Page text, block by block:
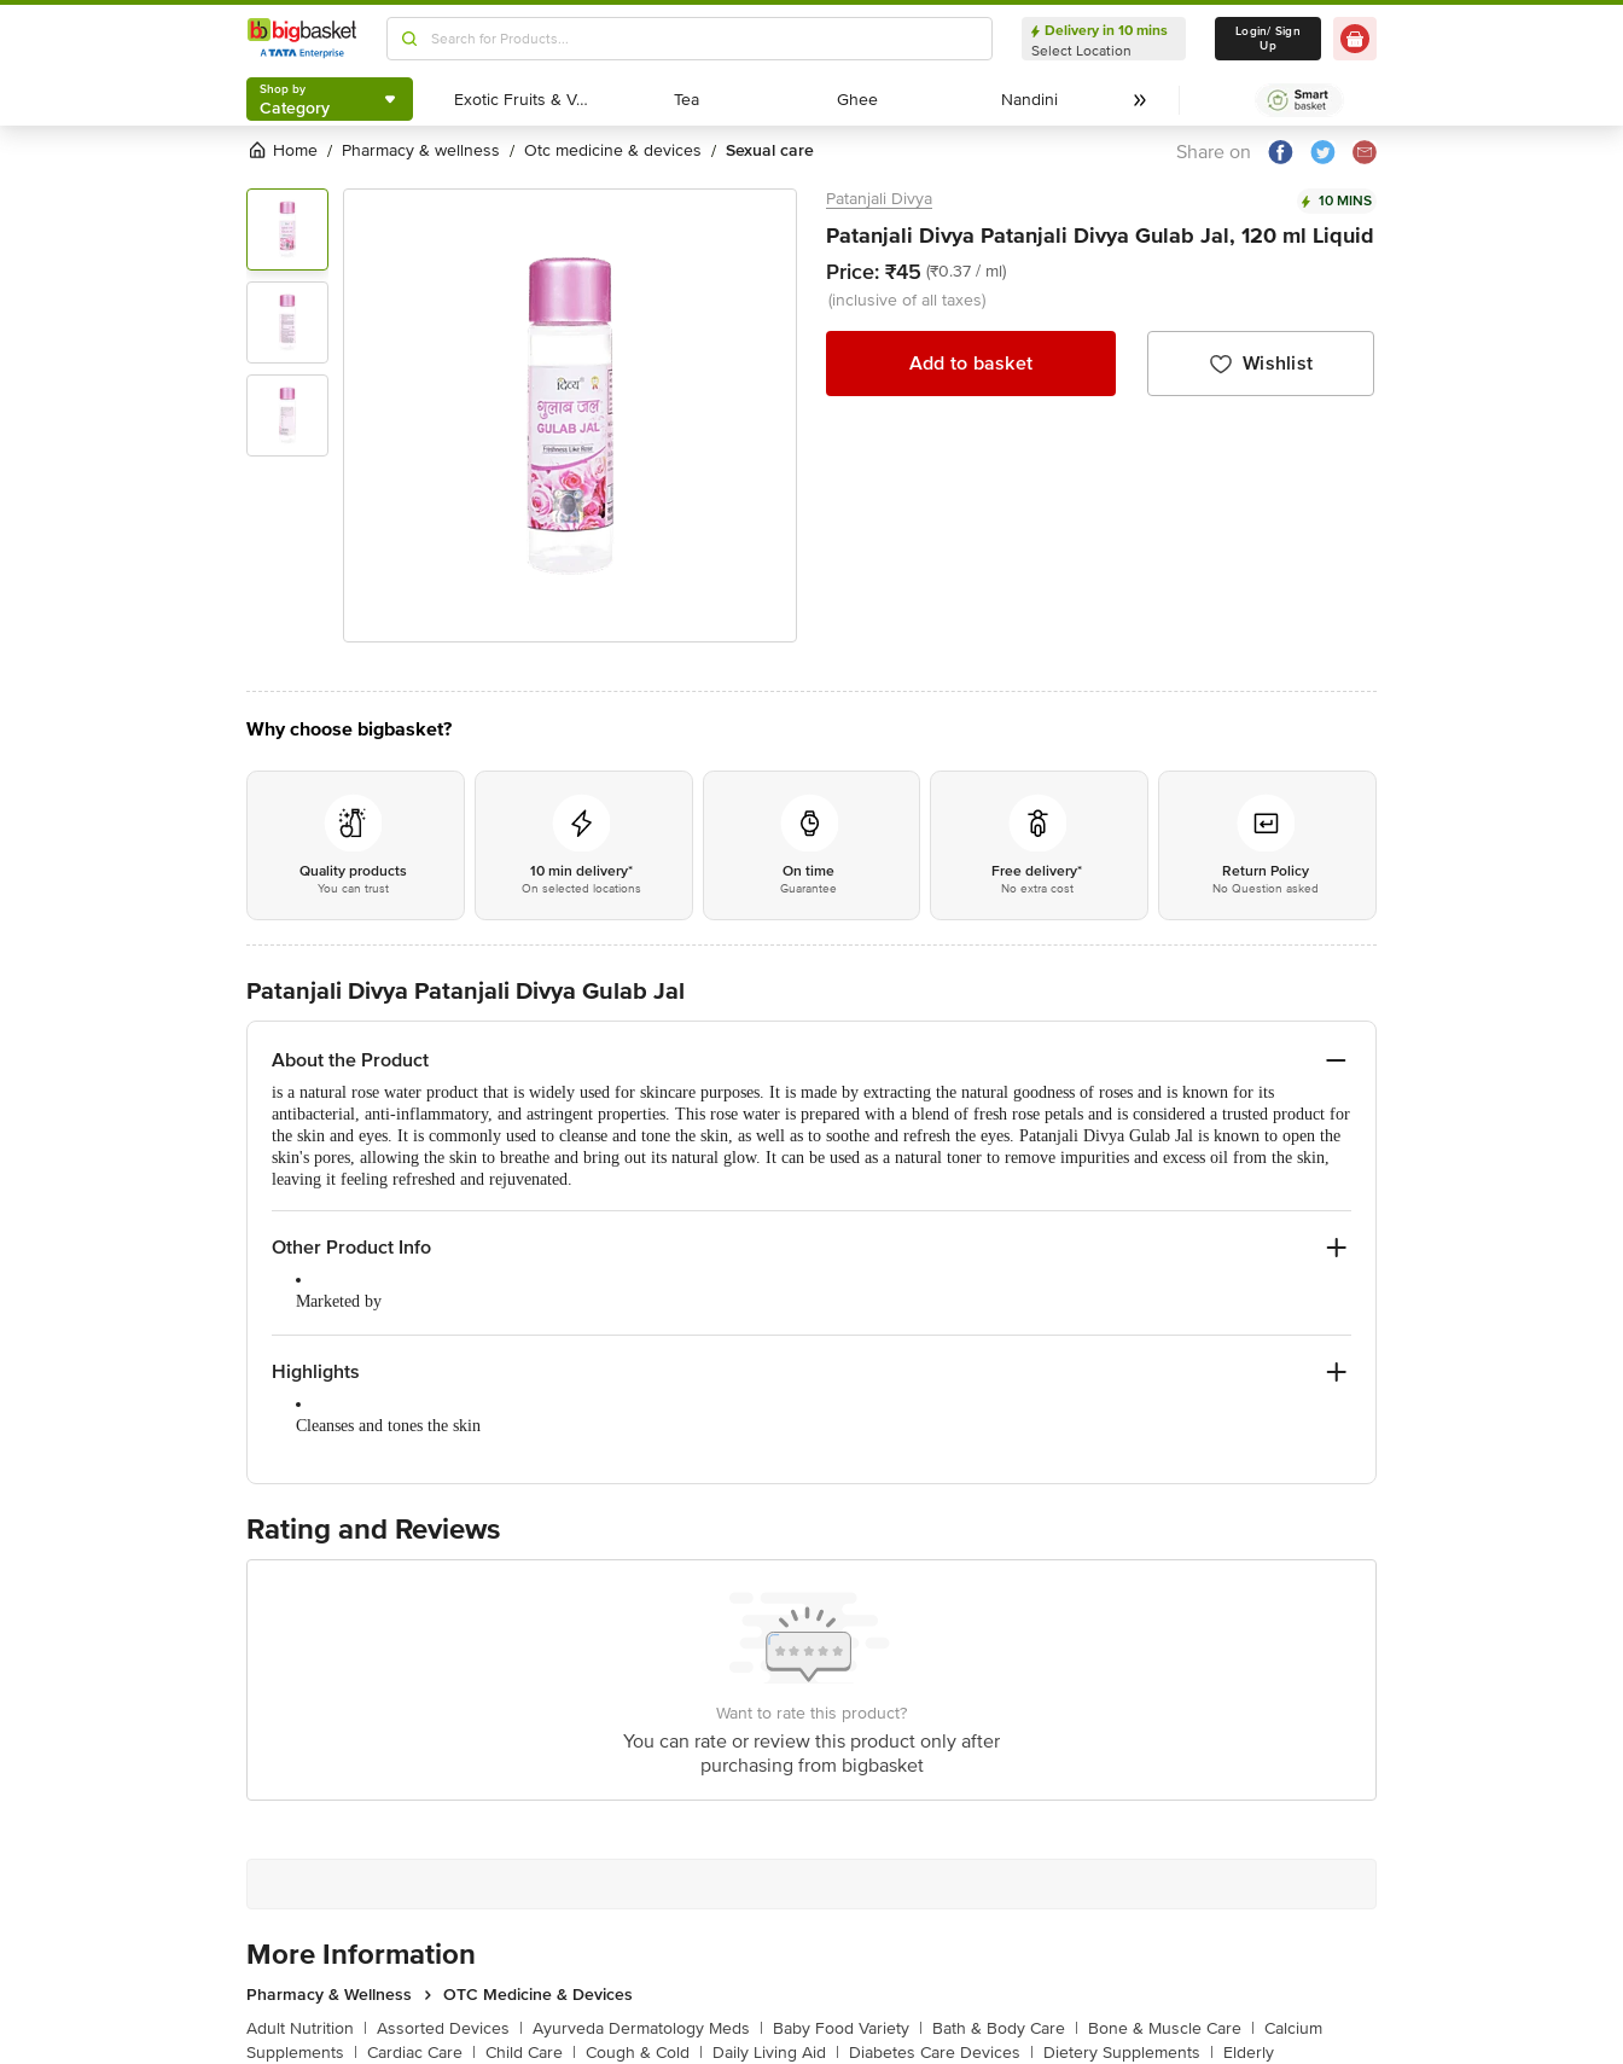
Shop by
Category
Delivery in 10 mins
Select Location
Delivery in 10 mins
Select Location
Login/ Sign
Up
Shop by
Category Exotic Fruits & Veggies
Exotic Fruits & Veggies Tea
Tea Ghee
Ghee Nandini
Nandini
Home / pharmacy & wellness / otc medicine & devices / sexual care Share on
Patanjali Divya 10 MINS
Patanjali Divya Patanjali Divya Gulab Jal, 120 ml Liquid
Price: ₹45 (₹0.37 / ml)
(inclusive of all taxes)
Add to basket Wishlist
Why choose bigbasket?
Quality products
You can trust
10 min delivery*
On selected locations
On time
Guarantee
Free delivery*
No extra cost
Return Policy
No Question asked
Patanjali Divya Patanjali Divya Gulab Jal
About the Product
is a natural rose water product that is widely used for skincare purposes. It is made by extracting the natural goodness of roses and is known for its
antibacterial, anti-inflammatory, and astringent properties. This rose water is prepared with a blend of fresh rose petals and is considered a trusted product for
the skin and eyes. It is commonly used to cleanse and tone the skin, as well as to soothe and refresh the eyes. Patanjali Divya Gulab Jal is known to open the
skin's pores, allowing the skin to breathe and bring out its natural glow. It can be used as a natural toner to remove impurities and excess oil from the skin,
leaving it feeling refreshed and rejuvenated.
Other Product Info
Marketed by
Divya Pharmacy, A-1, Industrial Area, Haridwar-249401, Uttarakhand, India | Unit-ii, Khasra No. 210, 211, Patanjali Food & Herbal Park, Laksar Road,
Padartha, Haridwar-249404, Uttarakhand, India
Highlights
Cleanses and tones the skin
Hydrates and nourishes the skin
Rating and Reviews
Want to rate this product?
You can rate or review this product only after
purchasing from bigbasket
More Information
Pharmacy & Wellness
OTC Medicine & Devices
Adult Nutrition | Assorted Devices | Ayurveda Dermatology Meds | Baby Food Variety | Bath & Body Care | Bone & Muscle Care | Calcium
Supplements | Cardiac Care | Child Care | Cough & Cold | Daily Living Aid | Diabetes Care Devices | Dietery Supplements | Elderly